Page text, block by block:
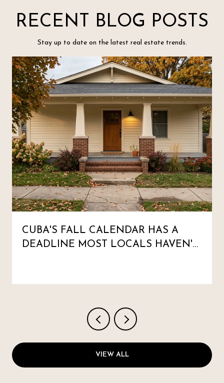
RECENT BLOG POSTS
Stay up to date on the latest real estate trends.
CUBA'S FALL CALENDAR HAS A
DEADLINE MOST LOCALS HAVEN'T
VIEW ALL